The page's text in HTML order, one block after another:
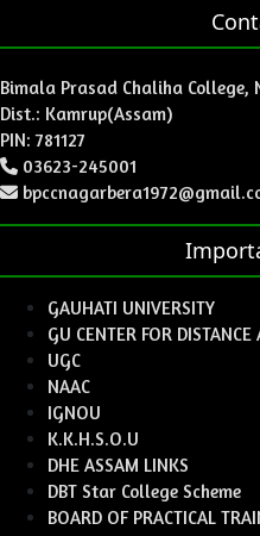
Bimala Prasad Chaliha College,
Dist.: Kamrup(Assam)
PIN: 781127
03623-245001
GAUHATI UNIVERSITY
GU CENTER FOR
UGC
NAAC
IGNOU
K.K.H.S.O.U
DHE ASSAM LINKS
DBT Star College Scheme
BOARD OF PRACTICAL